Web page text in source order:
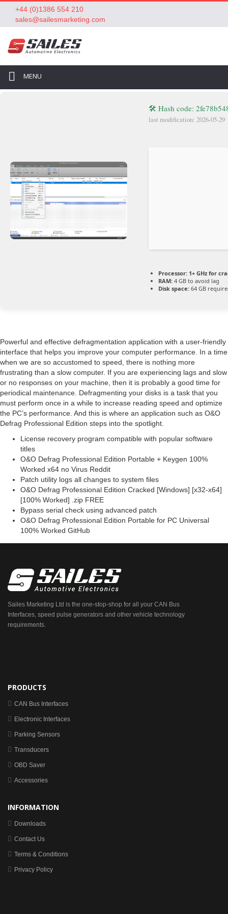
+44 (0)1386 554 210
sales@sailesmarketing.com
MENU
🛠 Hash code:
last modification: 2026-05-29
Processor: 1+ GHz for
RAM: 4 GB to avoid lag
Disk space: 64 GB
Powerful and effective defragmentation application with a user-friendly
interface that helps you improve your computer performance. In a time
when we are so accustomed to speed, there is nothing more
frustrating than a slow computer. If you are experiencing lags and slow
or no responses on your machine, then it is probably a good time for
periodical maintenance. Defragmenting your disks is a task that you
must perform once in a while to increase reading speed and optimize
the PC’s performance. And this is where an application such as O&O
Defrag Professional Edition steps into the spotlight.
License recovery program compatible with popular software
titles
O&O Defrag Professional Edition Portable + Keygen 100%
Worked x64 no Virus Reddit
Patch utility logs all changes to system files
O&O Defrag Professional Edition Cracked [Windows] [x32-x64]
[100% Worked] .zip FREE
Bypass serial check using advanced patch
O&O Defrag Professional Edition Portable for PC Universal
100% Worked GitHub
Sailes Marketing Ltd is the one-stop-shop for all your CAN Bus
Interfaces, speed pulse generators and other vehicle technology
requirements.
PRODUCTS
CAN Bus Interfaces
Electronic Interfaces
Parking Sensors
Transducers
OBD Saver
Accessories
INFORMATION
Downloads
Contact Us
Terms & Conditions
Privacy Policy